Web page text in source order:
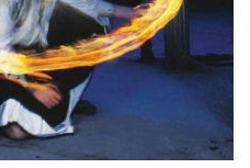
Added To Cart